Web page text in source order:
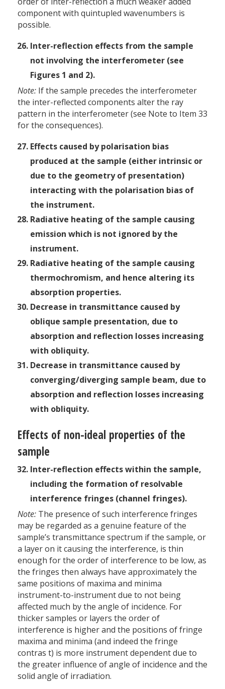
component with quintupled wavenumbers is
possible.
Inter-reflection effects from the sample
not involving the interferometer (see
Figures 1 and 2).
Note: If the sample precedes the interferometer
the inter-reflected components alter the ray
pattern in the interferometer (see Note to Item 33
for the consequences).
Effects caused by polarisation bias
produced at the sample (either intrinsic or
due to the geometry of presentation)
interacting with the polarisation bias of
the instrument.
Radiative heating of the sample causing
emission which is not ignored by the
instrument.
Radiative heating of the sample causing
thermochromism, and hence altering its
absorption properties.
Decrease in transmittance caused by
oblique sample presentation, due to
absorption and reflection losses increasing
with obliquity.
Decrease in transmittance caused by
converging/diverging sample beam, due to
absorption and reflection losses increasing
with obliquity.
Effects of non-ideal properties of the
sample
Inter-reflection effects within the sample,
including the formation of resolvable
interference fringes (channel fringes).
Note: The presence of such interference fringes
may be regarded as a genuine feature of the
sample’s transmittance spectrum if the sample, or
a layer on it causing the interference, is thin
enough for the order of interference to be low, as
the fringes then always have approximately the
same positions of maxima and minima
instrument-to-instrument due to not being
affected much by the angle of incidence. For
thicker samples or layers the order of
interference is higher and the positions of fringe
maxima and minima (and indeed the fringe
contras t) is more instrument dependent due to
the greater influence of angle of incidence and the
solid angle of irradiation.